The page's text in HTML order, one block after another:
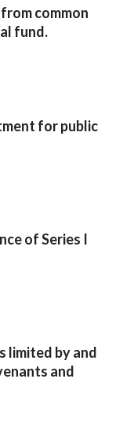
common
fund.
for public
of Series I
limited by and
and